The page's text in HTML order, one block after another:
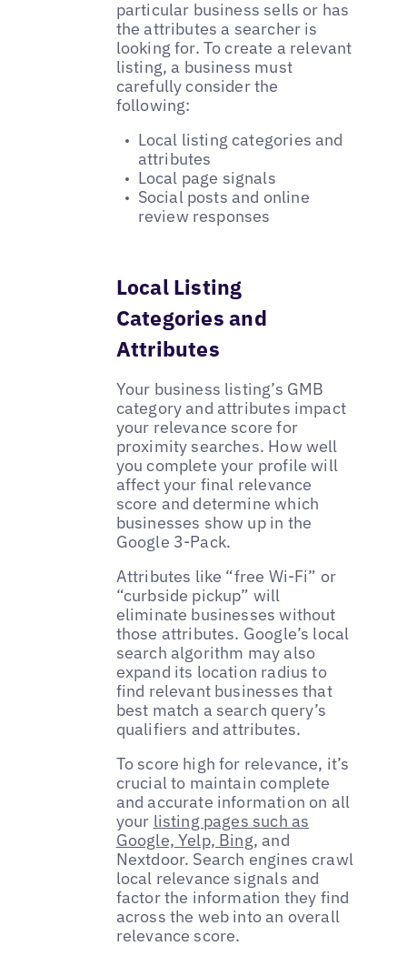
particular business sells or has
the attributes a searcher is
looking for. To create a relevant
listing, a business must
carefully consider the
following:
Local listing categories and
attributes
Local page signals
Social posts and online
review responses
Local Listing
Categories and
Attributes
Your business listing’s GMB
category and attributes impact
your relevance score for
proximity searches. How well
you complete your profile will
affect your final relevance
score and determine which
businesses show up in the
Google 3-Pack.
Attributes like “free Wi-Fi” or
“curbside pickup” will
eliminate businesses without
those attributes. Google’s local
search algorithm may also
expand its location radius to
find relevant businesses that
best match a search query’s
qualifiers and attributes.
To score high for relevance, it’s
crucial to maintain complete
and accurate information on all
your listing pages such as
Google, Yelp, Bing, and
Nextdoor. Search engines crawl
local relevance signals and
factor the information they find
across the web into an overall
relevance score.